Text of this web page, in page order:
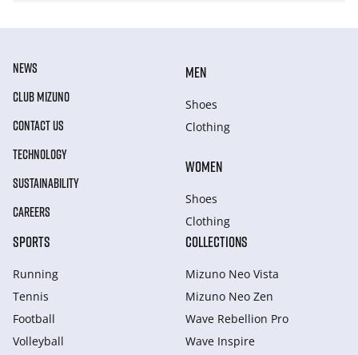
NEWS
CLUB MIZUNO
CONTACT US
TECHNOLOGY
SUSTAINABILITY
CAREERS
MEN
Shoes
Clothing
WOMEN
Shoes
Clothing
SPORTS
Running
Tennis
Football
Volleyball
COLLECTIONS
Mizuno Neo Vista
Mizuno Neo Zen
Wave Rebellion Pro
Wave Inspire